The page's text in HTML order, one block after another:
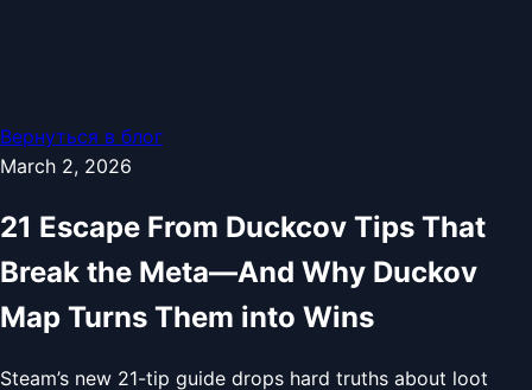
Вернуться в блог
March 2, 2026
21 Escape From Duckcov Tips That
Break the Meta—And Why Duckov
Map Turns Them into Wins
Steam’s new 21-tip guide drops hard truths about loot